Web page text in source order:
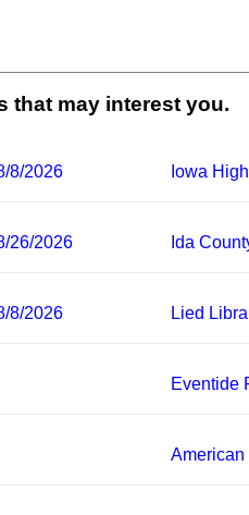
that may interest you.
8/2026 Iowa
26/2026 Ida
8/2026 Lied
Eventide
American